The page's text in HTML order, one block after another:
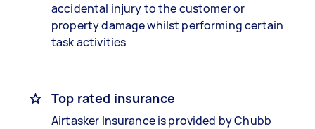
accidental injury to the customer or
property damage whilst performing certain
task activities
Top rated insurance
Airtasker Insurance is provided by Chubb